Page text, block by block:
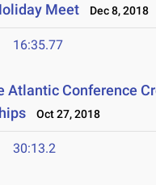
Meet Dec 8, 2018
16:35.77
Atlantic Conference
Oct 27, 2018
30:13.2